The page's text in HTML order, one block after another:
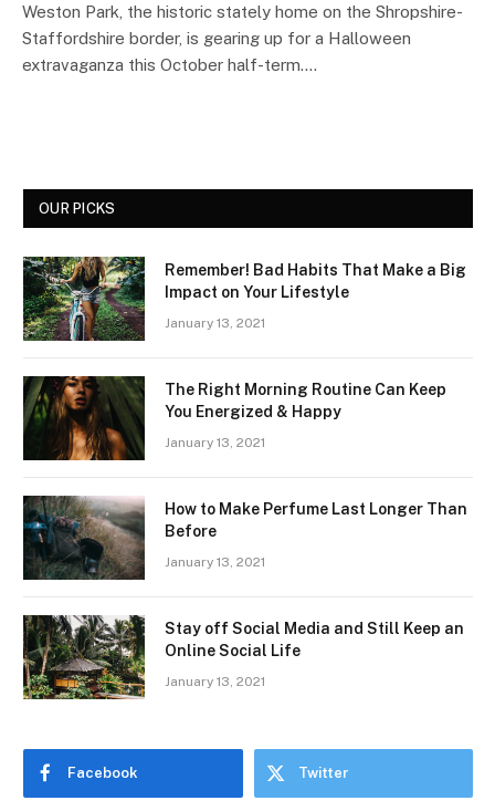
Weston Park, the historic stately home on the Shropshire-
Staffordshire border, is gearing up for a Halloween
extravaganza this October half-term.…
OUR PICKS
Remember! Bad Habits That Make a Big
Impact on Your Lifestyle
January 13, 2021
The Right Morning Routine Can Keep
You Energized & Happy
January 13, 2021
How to Make Perfume Last Longer Than
Before
January 13, 2021
Stay off Social Media and Still Keep an
Online Social Life
January 13, 2021
Facebook Twitter